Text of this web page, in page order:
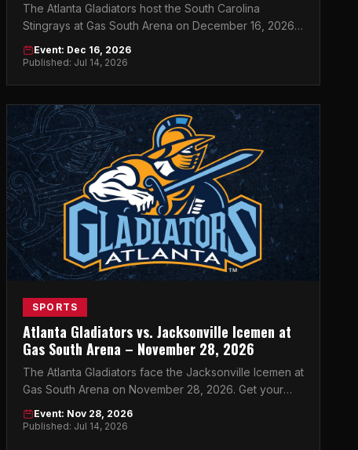
The Atlanta Gladiators host the South Carolina
Stingrays at Gas South Arena on December 16, 2026
— don't miss this must-see ECHL clash in Atlanta.
Event: Dec 16, 2026
Published: Jul 14, 2026
SPORTS
Atlanta Gladiators vs. Jacksonville Icemen at
Gas South Arena – November 28, 2026
The Atlanta Gladiators face the Jacksonville Icemen at
Gas South Arena on November 28, 2026. Get your
tickets now for this must-see ECHL showdown.
Event: Nov 28, 2026
Published: Jul 14, 2026